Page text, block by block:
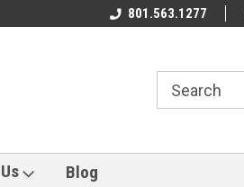
801.563.1277
Blog